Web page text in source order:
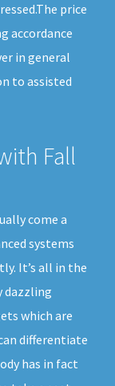
price
accordance
in general
to assisted
Fall
come a
systems
It’s all in the
dazzling
which are
differentiate
has in fact